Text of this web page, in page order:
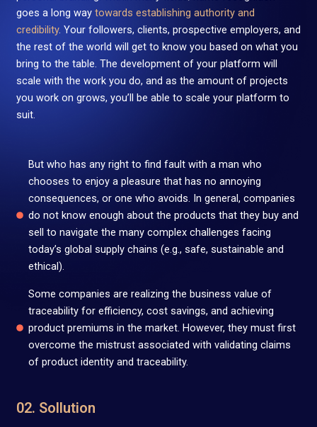
goes a long waytowards establishing authority and
credibility. Your followers, clients, prospective employers, and
the rest of the world will get to know you based on what you
bring to the table. The development of your platform will
scale with the work you do, and as the amount of projects
you work on grows, you’ll be able to scale your platform to
suit.
But who has any right to find fault with a man who
chooses to enjoy a pleasure that has no annoying
consequences, or one who avoids. In general, companies
do not know enough about the products that they buy and
sell to navigate the many complex challenges facing
today’s global supply chains (e.g., safe, sustainable and
ethical).
Some companies are realizing the business value of
traceability for efficiency, cost savings, and achieving
product premiums in the market. However, they must first
overcome the mistrust associated with validating claims
of product identity and traceability.
02. Sollution